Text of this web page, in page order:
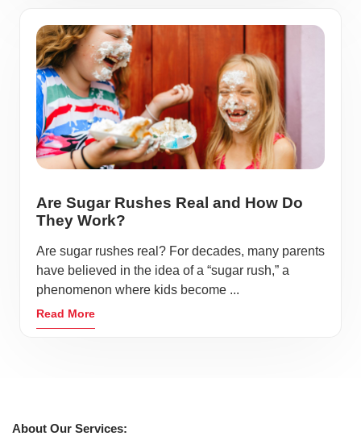
Are Sugar Rushes Real and How Do
They Work?
Are sugar rushes real? For decades, many parents
have believed in the idea of a “sugar rush,” a
phenomenon where kids become ...
Read More
About Our Services: